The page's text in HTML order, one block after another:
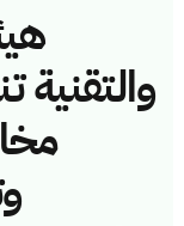
والتقنية